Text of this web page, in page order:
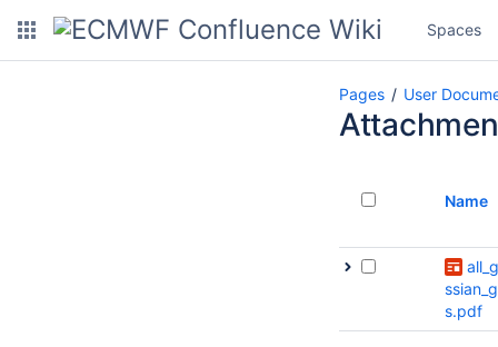
Spaces
Pages User
Name
s.pdf